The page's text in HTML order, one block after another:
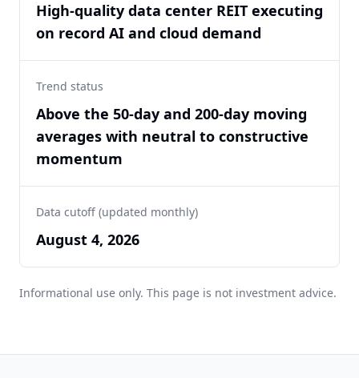
High-quality data center REIT executing
on record AI and cloud demand
Trend status
Above the 50-day and 200-day moving
averages with neutral to constructive
momentum
Data cutoff (updated monthly)
August 4, 2026
Informational use only. This page is not investment advice.